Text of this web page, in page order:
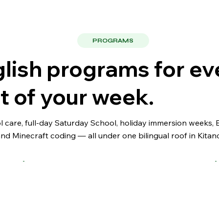
full-day Saturday School, holiday immersion weeks,
Minecraft coding — all under one bilingual roof in
programs for
of your week.
PROGRAMS